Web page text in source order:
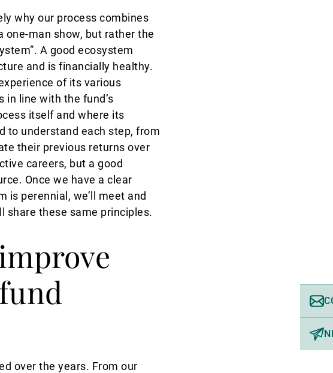
why our process combines
man show, but rather the
A good ecosystem
and is financially healthy.
of its various
in line with the fund’s
itself and where its
to understand each step, from
their previous returns over
careers, but a good
Once we have a clear
perennial, we’ll meet and
share these same principles.
over the years. From our